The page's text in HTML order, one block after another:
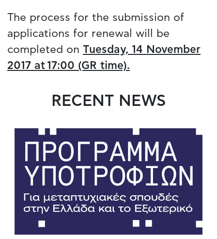
The process for the submission of
applications for renewal will be
completed on Tuesday, 14 November
2017 at 17:00 (GR time).
RECENT NEWS